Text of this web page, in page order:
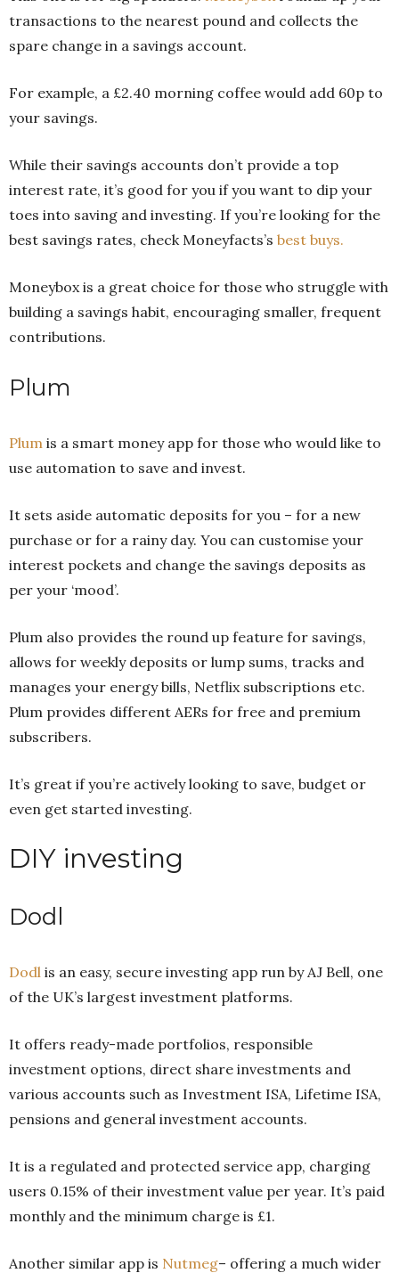
transactions to the nearest pound and collects the
spare change in a savings account.
For example, a £2.40 morning coffee would add 60p to
your savings.
While their savings accounts don’t provide a top
interest rate, it’s good for you if you want to dip your
toes into saving and investing. If you’re looking for the
best savings rates, check Moneyfacts’s best buys.
Moneybox is a great choice for those who struggle with
building a savings habit, encouraging smaller, frequent
contributions.
Plum
Plum is a smart money app for those who would like to
use automation to save and invest.
It sets aside automatic deposits for you – for a new
purchase or for a rainy day. You can customise your
interest pockets and change the savings deposits as
per your ‘mood’.
Plum also provides the round up feature for savings,
allows for weekly deposits or lump sums, tracks and
manages your energy bills, Netflix subscriptions etc.
Plum provides different AERs for free and premium
subscribers.
It’s great if you’re actively looking to save, budget or
even get started investing.
DIY investing
Dodl
Dodl is an easy, secure investing app run by AJ Bell, one
of the UK’s largest investment platforms.
It offers ready-made portfolios, responsible
investment options, direct share investments and
various accounts such as Investment ISA, Lifetime ISA,
pensions and general investment accounts.
It is a regulated and protected service app, charging
users 0.15% of their investment value per year. It’s paid
monthly and the minimum charge is £1.
Another similar app is Nutmeg– offering a much wider